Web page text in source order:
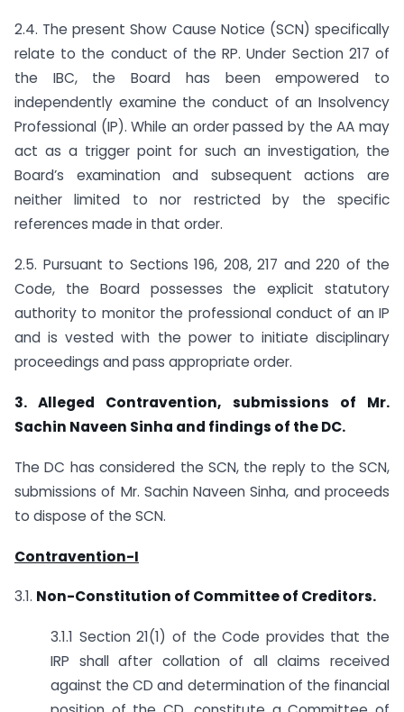
2.4. The present Show Cause Notice (SCN) specifically
relate to the conduct of the RP. Under Section 217 of
the IBC, the Board has been empowered to
independently examine the conduct of an Insolvency
Professional (IP). While an order passed by the AA may
act as a trigger point for such an investigation, the
Board’s examination and subsequent actions are
neither limited to nor restricted by the specific
references made in that order.
2.5. Pursuant to Sections 196, 208, 217 and 220 of the
Code, the Board possesses the explicit statutory
authority to monitor the professional conduct of an IP
and is vested with the power to initiate disciplinary
proceedings and pass appropriate order.
3. Alleged Contravention, submissions of Mr.
Sachin Naveen Sinha and findings of theDC.
The DC has considered the SCN, the reply to the SCN,
submissions of Mr. Sachin Naveen Sinha, and proceeds
to dispose of the SCN.
Contravention-I
3.1. Non-Constitution of Committee of Creditors.
3.1.1 Section 21(1) of the Code provides that the
IRP shall after collation of all claims received
against the CD and determination of the financial